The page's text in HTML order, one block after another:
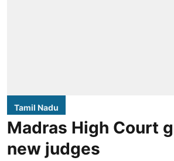
Tamil Nadu
Madras High Court
new judges